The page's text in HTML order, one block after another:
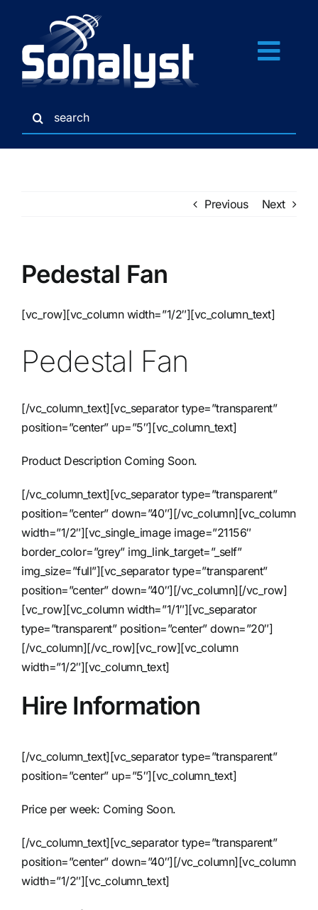
content
Home
Credits
Links
Contact
Search
for:
Previous Next
Pedestal Fan
[vc_row][vc_column width=”1/2″][vc_column_text]
Pedestal Fan
[/vc_column_text][vc_separator type=”transparent”
position=”center” up=”5″][vc_column_text]
Product Description Coming Soon.
[/vc_column_text][vc_separator type=”transparent”
position=”center” down=”40″][/vc_column][vc_column
width=”1/2″][vc_single_image image=”21156″
border_color=”grey” img_link_target=”_self”
img_size=”full”][vc_separator type=”transparent”
position=”center” down=”40″][/vc_column][/vc_row]
[vc_row][vc_column width=”1/1″][vc_separator
type=”transparent” position=”center” down=”20″]
[/vc_column][/vc_row][vc_row][vc_column
width=”1/2″][vc_column_text]
Hire Information
[/vc_column_text][vc_separator type=”transparent”
position=”center” up=”5″][vc_column_text]
Price per week: Coming Soon.
[/vc_column_text][vc_separator type=”transparent”
position=”center” down=”40″][/vc_column][vc_column
width=”1/2″][vc_column_text]